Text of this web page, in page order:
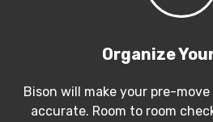
Organize
Bison will make your pre-
accurate. Room to room